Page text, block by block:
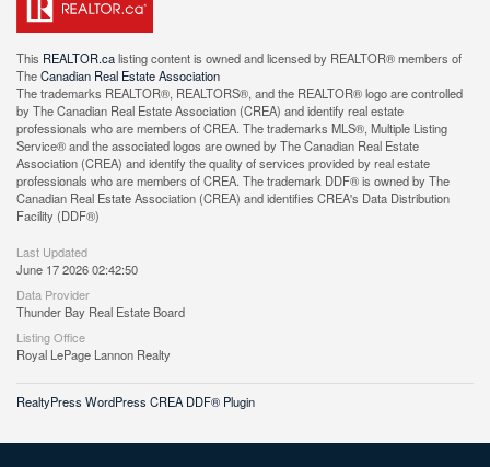
This REALTOR.calisting content is owned and licensed by REALTOR® members of
TheCanadian Real Estate Association
The trademarks REALTOR®, REALTORS®, and the REALTOR® logo are controlled
by The Canadian Real Estate Association (CREA) and identify real estate
professionals who are members of CREA. The trademarks MLS®, Multiple Listing
Service® and the associated logos are owned by The Canadian Real Estate
Association (CREA) and identify the quality of services provided by real estate
professionals who are members of CREA. The trademark DDF® is owned by The
Canadian Real Estate Association (CREA) and identifies CREA's Data Distribution
Facility (DDF®)
Last Updated
June 17 2026 02:42:50
Data Provider
Thunder Bay Real Estate Board
Listing Office
Royal LePage Lannon Realty
RealtyPress WordPress CREA DDF® Plugin